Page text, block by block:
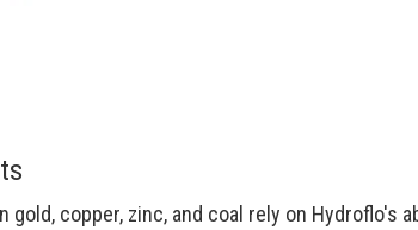
gold, copper, zinc, and coal rely on Hydroflo's